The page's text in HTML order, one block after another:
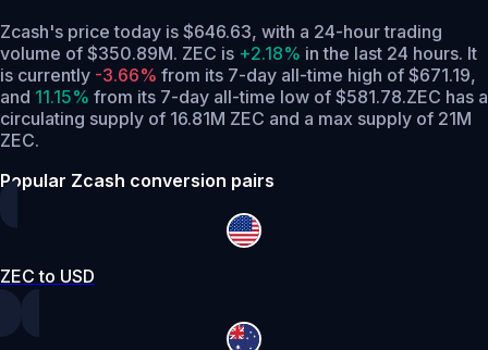
Zcash's price today is $646.63, with a 24-hour trading
volume of $350.89M. ZEC is +2.18% in the last 24 hours. It
is currently -3.66% from its 7-day all-time high of $671.19,
and 11.15% from its 7-day all-time low of $581.78.ZEC has a
circulating supply of 16.81M ZEC and a max supply of 21M
ZEC.
Popular Zcash conversion pairs
ZEC to USD